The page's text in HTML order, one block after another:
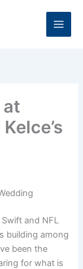
at
and NFL
building among
been the
for what is